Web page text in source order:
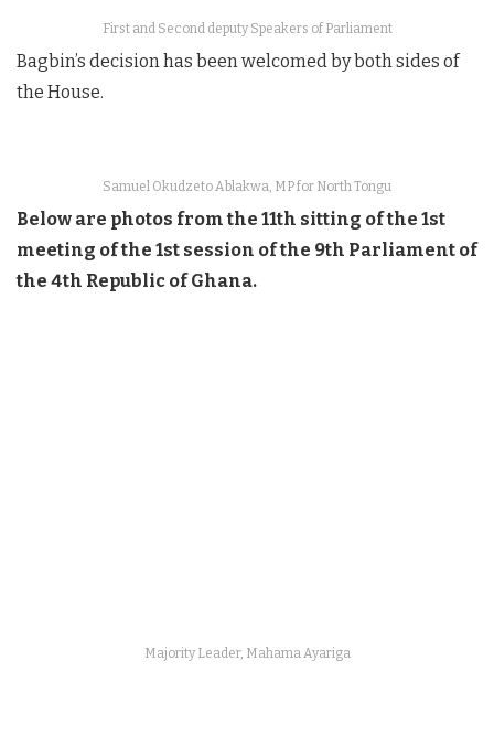
First and Second deputy Speakers of Parliament
Bagbin’s decision has been welcomed by both sides of
the House.
Samuel Okudzeto Ablakwa, MP for North Tongu
Below are photos from the 11th sitting of the 1st
meeting of the 1st session of the 9th Parliament of
the 4th Republic of Ghana.
Majority Leader, Mahama Ayariga